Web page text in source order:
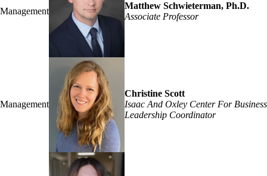
Management
Matthew Schwieterman, Ph.D.
Associate Professor
Management
Christine Scott
Isaac And Oxley Center For Business
Leadership Coordinator